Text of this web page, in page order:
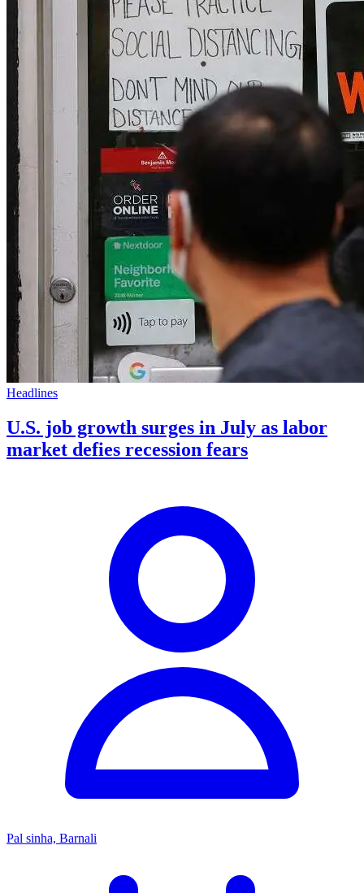
Headlines
U.S. job growth surges in July as labor
market defies recession fears
Pal sinha, Barnali